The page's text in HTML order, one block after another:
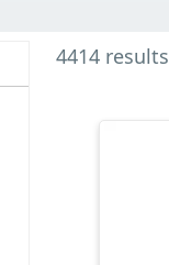
4414 results